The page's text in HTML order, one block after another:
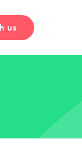
us